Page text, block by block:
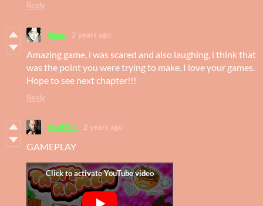
Reply
jbopp 2 years ago
Amazing game, i was scared and also laughing, i think that
was the point you were trying to make. I love your games.
Hope to see next chapter!!!
Reply
dead404 2 years ago
GAMEPLAY